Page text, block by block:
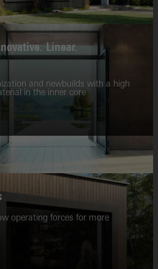
Linear.
and newbuilds with a high
in the inner core
operating forces for more